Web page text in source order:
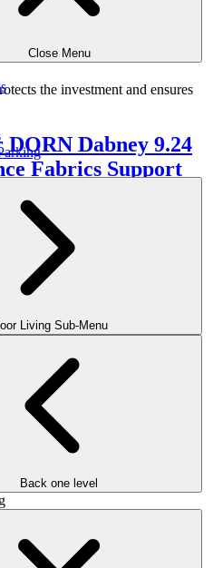
Close Menu
Living Sub-Menu
Back one level
it
heat
the investment and ensures
as Part of Outdoor
feel intentional—not added
of the space.
the design phase, they:
zones
rooms
structures and hardscape
the entire outdoor
the Design